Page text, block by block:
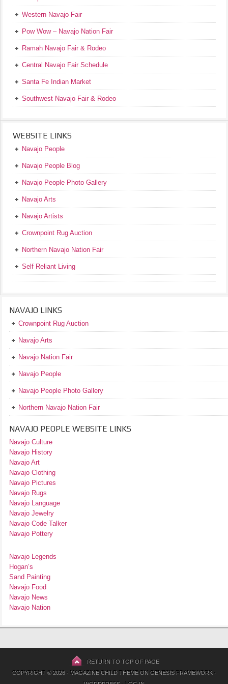
Western Navajo Fair
Pow Wow – Navajo Nation Fair
Ramah Navajo Fair & Rodeo
Central Navajo Fair Schedule
Santa Fe Indian Market
Southwest Navajo Fair & Rodeo
WEBSITE LINKS
Navajo People
Navajo People Blog
Navajo People Photo Gallery
Navajo Arts
Navajo Artists
Crownpoint Rug Auction
Northern Navajo Nation Fair
Self Reliant Living
NAVAJO LINKS
Crownpoint Rug Auction
Navajo Arts
Navajo Nation Fair
Navajo People
Navajo People Photo Gallery
Northern Navajo Nation Fair
NAVAJO PEOPLE WEBSITE LINKS
Navajo Culture
Navajo History
Navajo Art
Navajo Clothing
Navajo Pictures
Navajo Rugs
Navajo Language
Navajo Jewelry
Navajo Code Talker
Navajo Pottery
Navajo Legends
Hogan’s
Sand Painting
Navajo Food
Navajo News
Navajo Nation
RETURN TO TOP OF PAGE
COPYRIGHT © 2026 · MAGAZINE CHILD THEMEON GENESIS FRAMEWORK·